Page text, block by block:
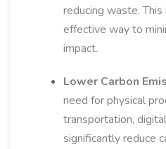
reducing waste.
effective way to
impact.
Lower Carbon
need for physical
transportation,
significantly reduce